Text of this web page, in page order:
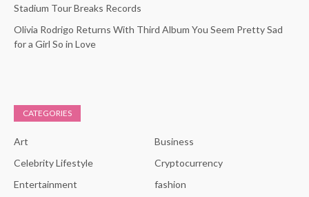
Stadium Tour Breaks Records
Olivia Rodrigo Returns With Third Album You Seem Pretty Sad
for a Girl So in Love
CATEGORIES
Art
Business
Celebrity Lifestyle
Cryptocurrency
Entertainment
fashion